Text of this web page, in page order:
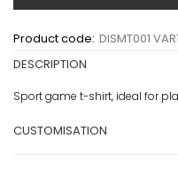
Product code: DISMT001 VAR1
DESCRIPTION
Sport game t-shirt, ideal for
CUSTOMISATION